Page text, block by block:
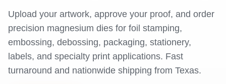
Upload your artwork, approve your proof, and order
precision magnesium dies for foil stamping,
embossing, debossing, packaging, stationery,
labels, and specialty print applications. Fast
turnaround and nationwide shipping from Texas.